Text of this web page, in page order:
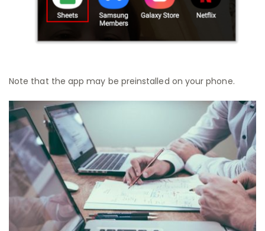
Note that the app may be preinstalled on your phone.